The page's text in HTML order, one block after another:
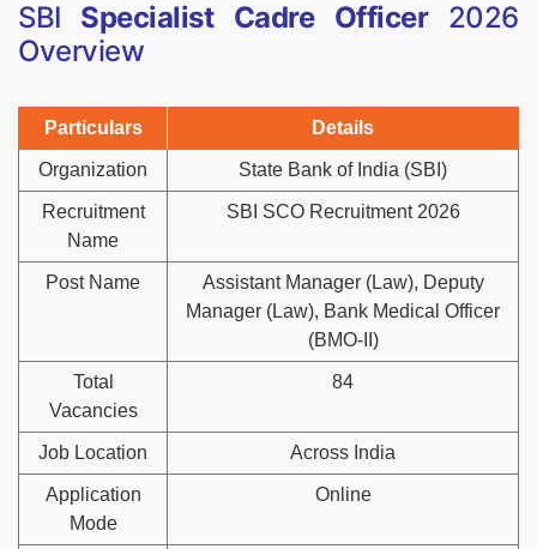
SBI Specialist Cadre Officer 2026
Overview
Particulars Details
Organization State Bank of India (SBI)
Recruitment
Name
SBI SCO Recruitment 2026
Post Name
Assistant Manager (Law), Deputy
Manager (Law), Bank Medical Officer
(BMO-II)
Total
Vacancies
84
Job Location Across India
Application
Mode
Online